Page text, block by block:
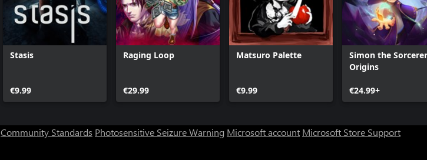
Stasis
€9.99
Raging Loop
€29.99
Matsuro Palette
€9.99
Simon the Sorcerer
Origins
€24.99+
Community Standards Photosensitive Seizure Warning Microsoft account Microsoft Store Support